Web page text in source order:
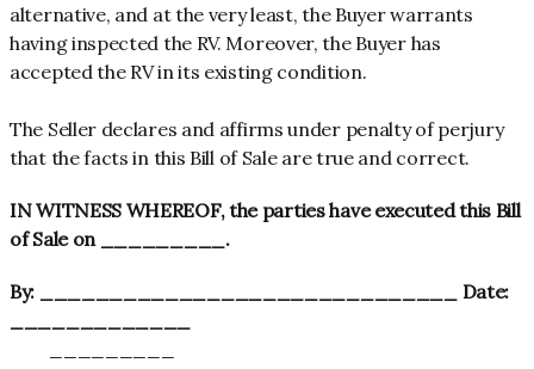
alternative, and at the very least, the Buyer warrants
having inspected the RV. Moreover, the Buyer has
accepted the RV in its existing condition.
The Seller declares and affirms under penalty of perjury
that the facts in this Bill of Sale are true and correct.
IN WITNESS WHEREOF, the parties have executed this Bill
of Sale on _________.
By: ______________________________ Date: